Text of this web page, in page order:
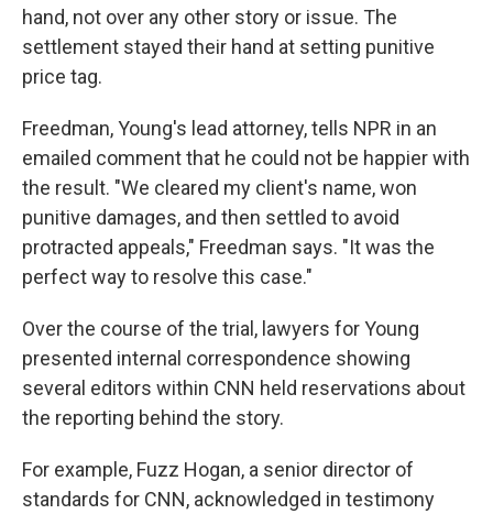
hand, not over any other story or issue. The
settlement stayed their hand at setting punitive
price tag.
Freedman, Young's lead attorney, tells NPR in an
emailed comment that he could not be happier with
the result. "We cleared my client's name, won
punitive damages, and then settled to avoid
protracted appeals," Freedman says. "It was the
perfect way to resolve this case."
Over the course of the trial, lawyers for Young
presented internal correspondence showing
several editors within CNN held reservations about
the reporting behind the story.
For example, Fuzz Hogan, a senior director of
standards for CNN, acknowledged in testimony